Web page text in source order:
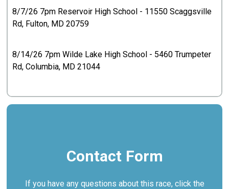
8/7/26 7pm Reservoir High School - 11550 Scaggsville
Rd, Fulton, MD 20759
8/14/26 7pm Wilde Lake High School - 5460 Trumpeter
Rd, Columbia, MD 21044
Contact Form
If you have any questions about this race, click the